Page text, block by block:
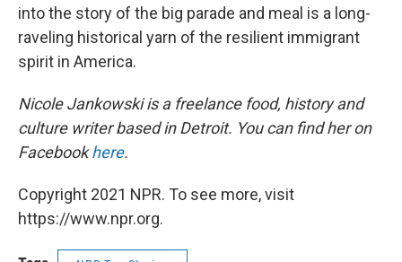
into the story of the big parade and meal is a long-
raveling historical yarn of the resilient immigrant
spirit in America.
Nicole Jankowski is a freelance food, history and
culture writer based in Detroit. You can find her on
Facebookhere.
Copyright 2021 NPR. To see more, visit
https://www.npr.org.